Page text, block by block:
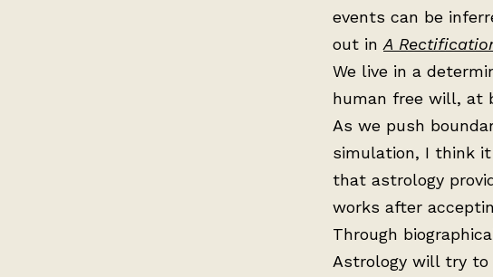
events can be
out in A
We live in a
human free will, at
As we push
simulation, I think
that astrology
works after
Through
Astrology will try to